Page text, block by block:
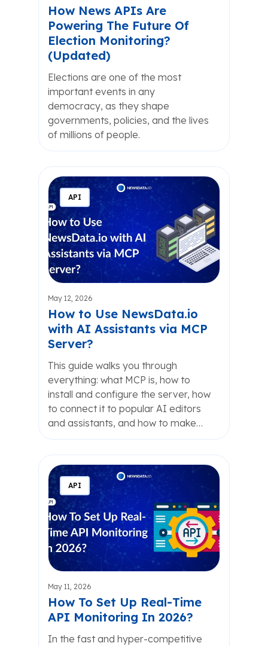
How News APIs Are
Powering The Future Of
Election Monitoring?
(Updated)
Elections are one of the most
important events in any
democracy, as they shape
governments, policies, and the lives
of millions of people.
API
May 12, 2026
How to Use NewsData.io
with AI Assistants via MCP
Server?
This guide walks you through
everything: what MCP is, how to
install and configure the server, how
to connect it to popular AI editors
and assistants, and how to make…
API
May 11, 2026
How To Set Up Real-Time
API Monitoring In 2026?
In the fast and hyper-competitive